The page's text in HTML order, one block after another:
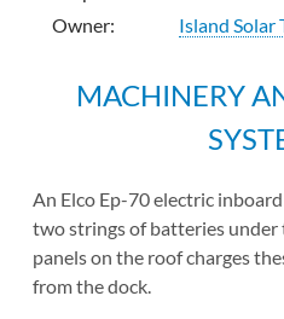
Owner:
Island Solar
MACHINERY
An Elco Ep-70 electric
two strings of batteries
panels on the roof charges
from the dock.